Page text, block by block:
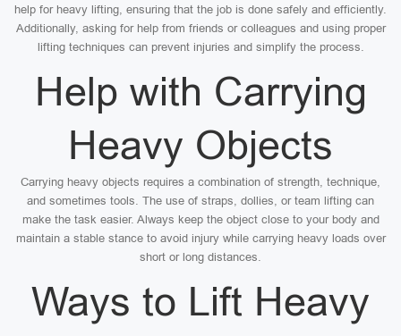
help for heavy lifting, ensuring that the job is done safely and efficiently.
Additionally, asking for help from friends or colleagues and using proper
lifting techniques can prevent injuries and simplify the process.
Help with Carrying
Heavy Objects
Carrying heavy objects requires a combination of strength, technique,
and sometimes tools. The use of straps, dollies, or team lifting can
make the task easier. Always keep the object close to your body and
maintain a stable stance to avoid injury while carrying heavy loads over
short or long distances.
Ways to Lift Heavy